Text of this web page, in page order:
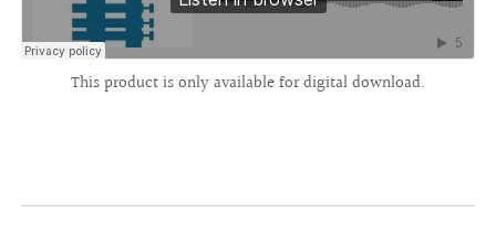
This product is only available for digital download.